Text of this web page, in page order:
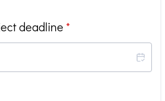
deadline *